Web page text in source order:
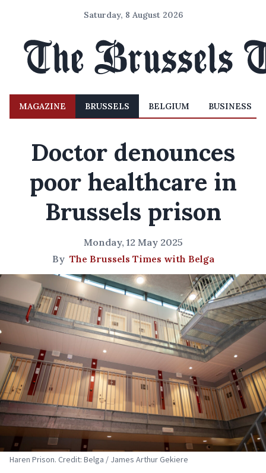
Saturday, 8 August 2026
MAGAZINE BRUSSELS BELGIUM BUSINESS
Doctor denounces
poor healthcare in
Brussels prison
Monday, 12 May 2025
By The Brussels Times with Belga
Haren Prison. Credit: Belga / James Arthur Gekiere